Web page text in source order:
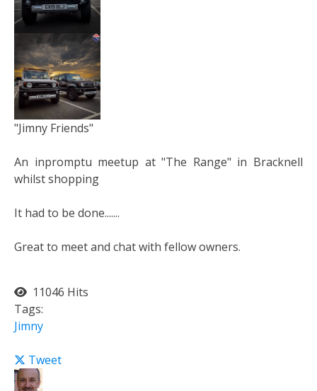
"Jimny Friends"
An inpromptu meetup at "The Range" in Bracknell
whilst shopping
It had to be done.......
Great to meet and chat with fellow owners.
11046 Hits
Tags:
Jimny
Tweet